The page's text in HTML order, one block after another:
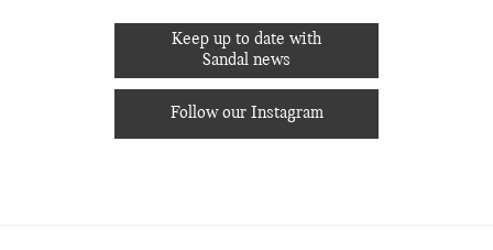
Keep up to date with
Sandal news
Follow our Instagram